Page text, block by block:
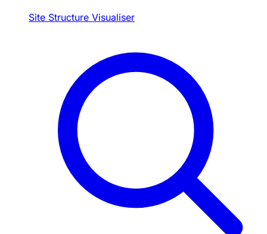
Site Structure Visualiser